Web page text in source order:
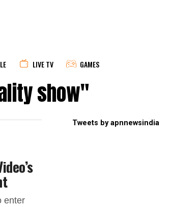
LIVE TV GAMES
show"
enter
Tweets by apnnewsindia